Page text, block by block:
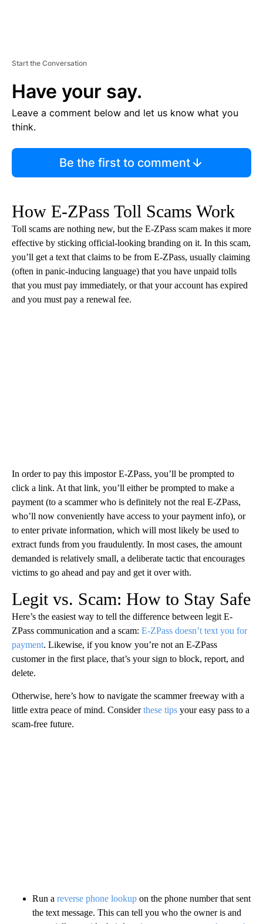
Start the Conversation
Have your say.
Leave a comment below and let us know what you
think.
Be the first to comment
How E-ZPass Toll Scams Work
Toll scams are nothing new, but the E-ZPass scam makes it more
effective by sticking official-looking branding on it. In this scam,
you’ll get a text that claims to be from E-ZPass, usually claiming
(often in panic-inducing language) that you have unpaid tolls
that you must pay immediately, or that your account has expired
and you must pay a renewal fee.
In order to pay this impostor E-ZPass, you’ll be prompted to
click a link. At that link, you’ll either be prompted to make a
payment (to a scammer who is definitely not the real E-ZPass,
who’ll now conveniently have access to your payment info), or
to enter private information, which will most likely be used to
extract funds from you fraudulently. In most cases, the amount
demanded is relatively small, a deliberate tactic that encourages
victims to go ahead and pay and get it over with.
Legit vs. Scam: How to Stay Safe
Here’s the easiest way to tell the difference between legit E-
ZPass communication and a scam: E-ZPass doesn’t text you for
payment. Likewise, if you know you’re not an E-ZPass
customer in the first place, that’s your sign to block, report, and
delete.
Otherwise, here’s how to navigate the scammer freeway with a
little extra peace of mind. Considerthese tips your easy pass to a
scam-free future.
Run a reverse phone lookup on the phone number that sent
the text message. This can tell you who the owner is and